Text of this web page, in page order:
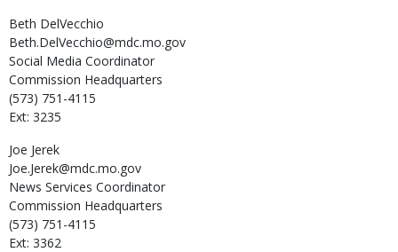
Beth DelVecchio
Beth.DelVecchio@mdc.mo.gov
Social Media Coordinator
Commission Headquarters
(573) 751-4115
Ext: 3235
Joe Jerek
Joe.Jerek@mdc.mo.gov
News Services Coordinator
Commission Headquarters
(573) 751-4115
Ext: 3362